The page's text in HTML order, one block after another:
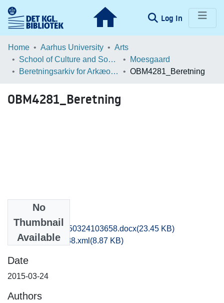
Log In (current)
Communities & Collections
Home Aarhus University
Arts
School of Culture and Society
Moesgaard
Beretningsarkiv for Arkæologiske Undersøgelser
OBM4281_Beretning
OBM4281_Beretning
No
Thumbnail
Available
obm1jabo_20150324103658.docx(23.45 KB)
recordxml_item_38.xml (8.87 KB)
Date
2015-03-24
Authors